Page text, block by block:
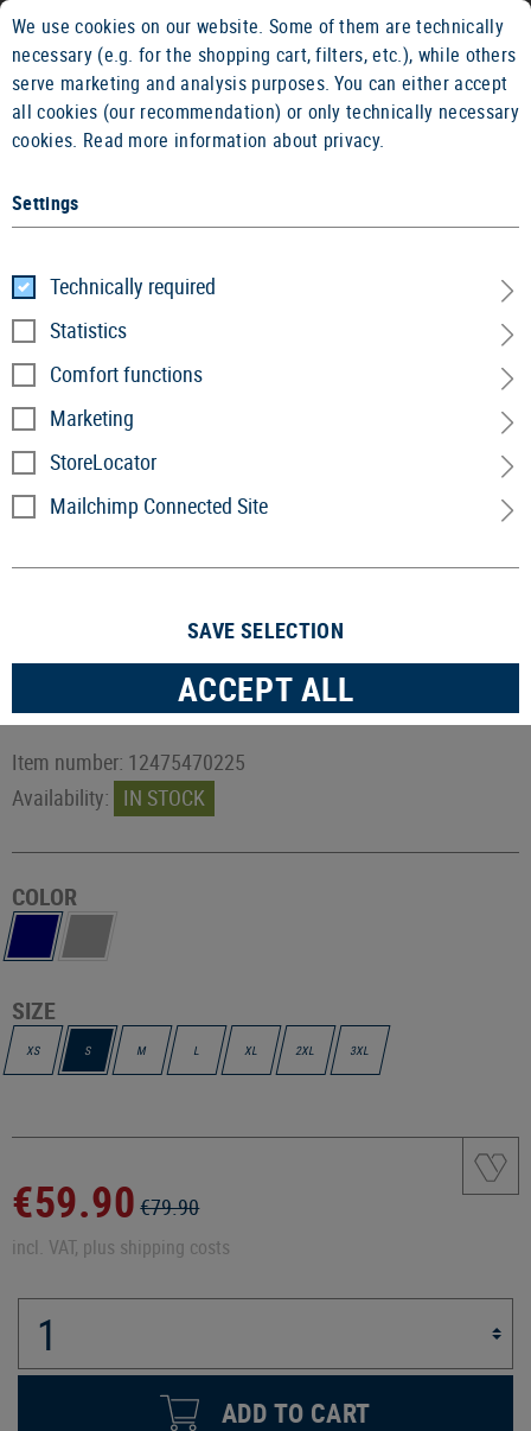
14 DAYS MONEY BACK GUARANTEE FAST
Home Garments » Shirts
Performance Merino Base Layer
LS
Item number: 12475470225
Availability: IN STOCK
COLOR
SIZE
XS S M L XL 2XL 3XL
€59.90 €79.90
incl. VAT, plus shipping costs
ADD TO CART
We use cookies on our website. Some of them are technically
necessary (e.g. for the shopping cart, filters, etc.), while others
serve marketing and analysis purposes. You can either accept
all cookies (our recommendation) or only technically necessary
cookies. Read more information about privacy.
Settings
Technically required
Statistics
Comfort functions
Marketing
StoreLocator
Mailchimp Connected Site
SAVE SELECTION
ACCEPT ALL